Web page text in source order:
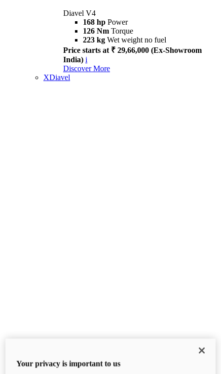
Diavel V4
168 hp Power
126 Nm Torque
223 kg Wet weight no fuel
Price starts at ₹ 29,66,000 (Ex-Showroom
India) i
Discover More
XDiavel
Your privacy is important to us